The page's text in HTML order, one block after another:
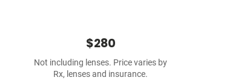
$280
Not including lenses. Price varies by
Rx, lenses and insurance.